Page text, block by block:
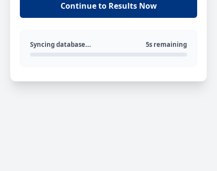
Continue to Results Now
Syncing database... 5s remaining